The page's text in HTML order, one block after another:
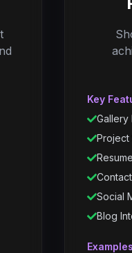
Key
Gallery
Project
Social
Blog